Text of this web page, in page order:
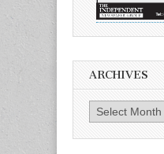
ARCHIVES
Archives